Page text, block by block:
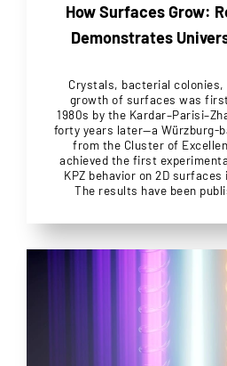
How Surfaces Grow:
Demonstrates
Crystals, bacterial
growth of surfaces was
1980s by the
forty years later—a Würzburg-
from the Cluster of
achieved the first
KPZ behavior on 2D
The results have been